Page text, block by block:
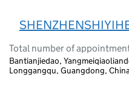
Total number of
Bantianjiedao,
Longgangqu, Guangdong,